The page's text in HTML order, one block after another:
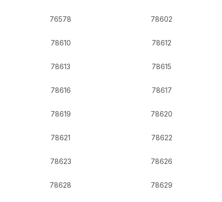
76578 78602
78610 78612
78613 78615
78616 78617
78619 78620
78621 78622
78623 78626
78628 78629